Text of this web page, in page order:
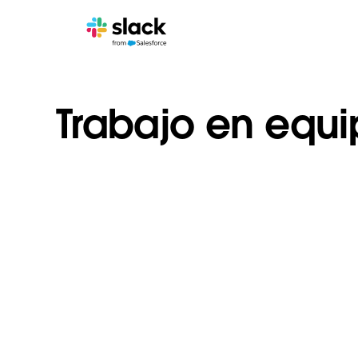
Trabajo en